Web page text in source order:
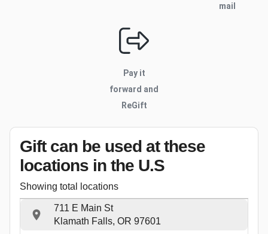
mail
Pay it
forward and
ReGift
Gift can be used at these
locations in the U.S
Showing total locations
711 E Main St
Klamath Falls, OR 97601